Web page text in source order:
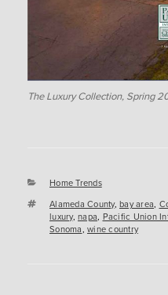
The Luxury Collection, Spring
Categories
Home Trends
Tags
Alameda County, bay area,
luxury, napa, Pacific Union
Sonoma, wine country